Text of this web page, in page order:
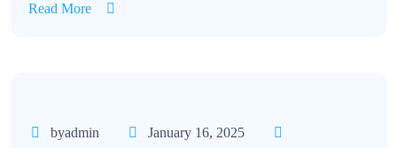
Read More
byadmin January 16, 2025